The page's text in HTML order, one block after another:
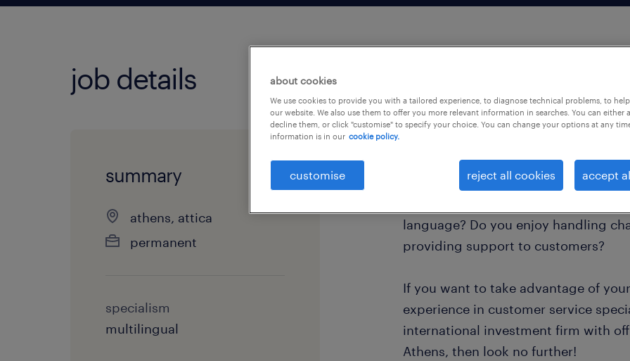
job details
summary
athens, attica
permanent
specialism
multilingual
Athens, Greece!
language? Do you enjoy handling
providing support to customers?
If you want to take advantage of
experience in customer service
international investment firm with
Athens, then look no further!
about cookies
We use cookies to provide you with a tailored experience, to diagnose technical problems, to
our website. We also use them to offer you more relevant information in searches. You can either
decline them, or click "customise" to specify your choice. You can change your options at any
information is in our cookie policy.
customise reject all cookies accept